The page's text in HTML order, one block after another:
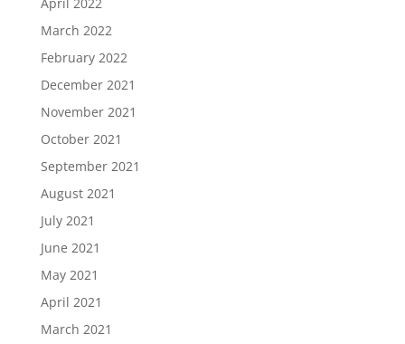
March 2022
February 2022
December 2021
November 2021
October 2021
September 2021
August 2021
July 2021
June 2021
May 2021
April 2021
March 2021